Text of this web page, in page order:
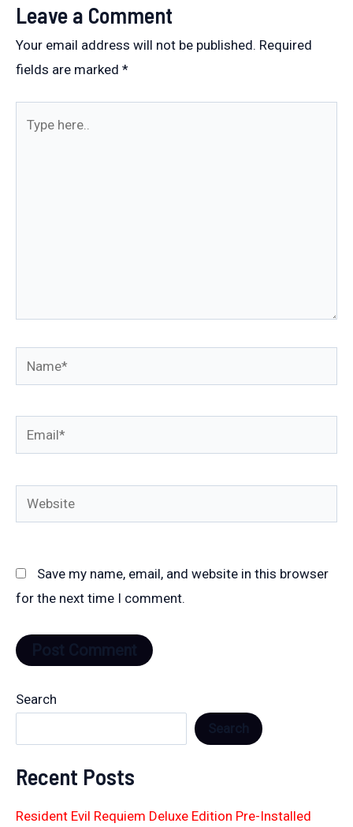
Leave a Comment
Your email address will not be published. Required
fields are marked *
Name*
Email*
Website
Save my name, email, and website in this browser
for the next time I comment.
Search
Recent Posts
Resident Evil Requiem Deluxe Edition Pre-Installed